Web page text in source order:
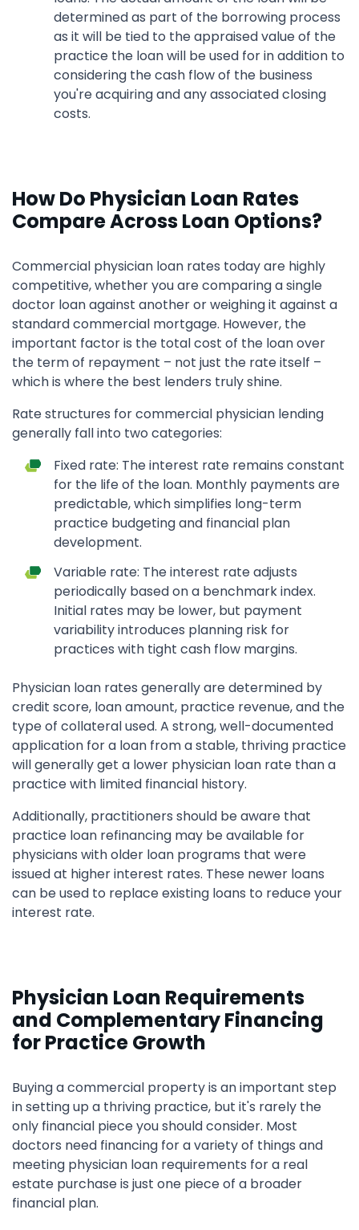
determined as part of the borrowing process
as it will be tied to the appraised value of the
practice the loan will be used for in addition to
considering the cash flow of the business
you're acquiring and any associated closing
costs.
How Do Physician Loan Rates
Compare Across Loan Options?
Commercial physician loan rates today are highly
competitive, whether you are comparing a single
doctor loan against another or weighing it against a
standard commercial mortgage. However, the
important factor is the total cost of the loan over
the term of repayment – not just the rate itself –
which is where the best lenders truly shine.
Rate structures for commercial physician lending
generally fall into two categories:
Fixed rate: The interest rate remains constant
for the life of the loan. Monthly payments are
predictable, which simplifies long-term
practice budgeting and financial plan
development.
Variable rate: The interest rate adjusts
periodically based on a benchmark index.
Initial rates may be lower, but payment
variability introduces planning risk for
practices with tight cash flow margins.
Physician loan rates generally are determined by
credit score, loan amount, practice revenue, and the
type of collateral used. A strong, well-documented
application for a loan from a stable, thriving practice
will generally get a lower physician loan rate than a
practice with limited financial history.
Additionally, practitioners should be aware that
practice loan refinancing may be available for
physicians with older loan programs that were
issued at higher interest rates. These newer loans
can be used to replace existing loans to reduce your
interest rate.
Physician Loan Requirements
and Complementary Financing
for Practice Growth
Buying a commercial property is an important step
in setting up a thriving practice, but it's rarely the
only financial piece you should consider. Most
doctors need financing for a variety of things and
meeting physician loan requirements for a real
estate purchase is just one piece of a broader
financial plan.